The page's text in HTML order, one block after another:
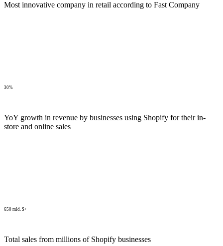
Most innovative company in retail according to Fast Company
30%
YoY growth in revenue by businesses using Shopify for their in-
store and online sales
650 mld. $+
Total sales from millions of Shopify businesses